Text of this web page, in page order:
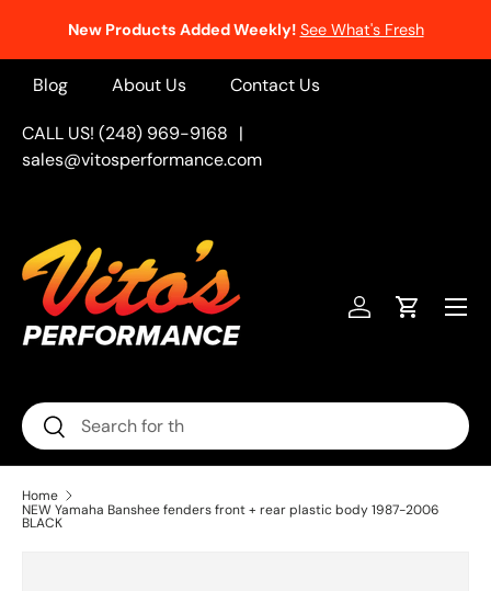
Skip to content
New Products Added Weekly! See What's Fresh
Blog About Us Contact Us
CALL US! (248) 969-9168 |
sales@vitosperformance.com
Search
Search
Log inCart
Menu
Home
NEW Yamaha Banshee fenders front + rear plastic body 1987-2006
BLACK